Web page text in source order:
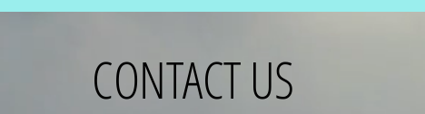
CONTACT US